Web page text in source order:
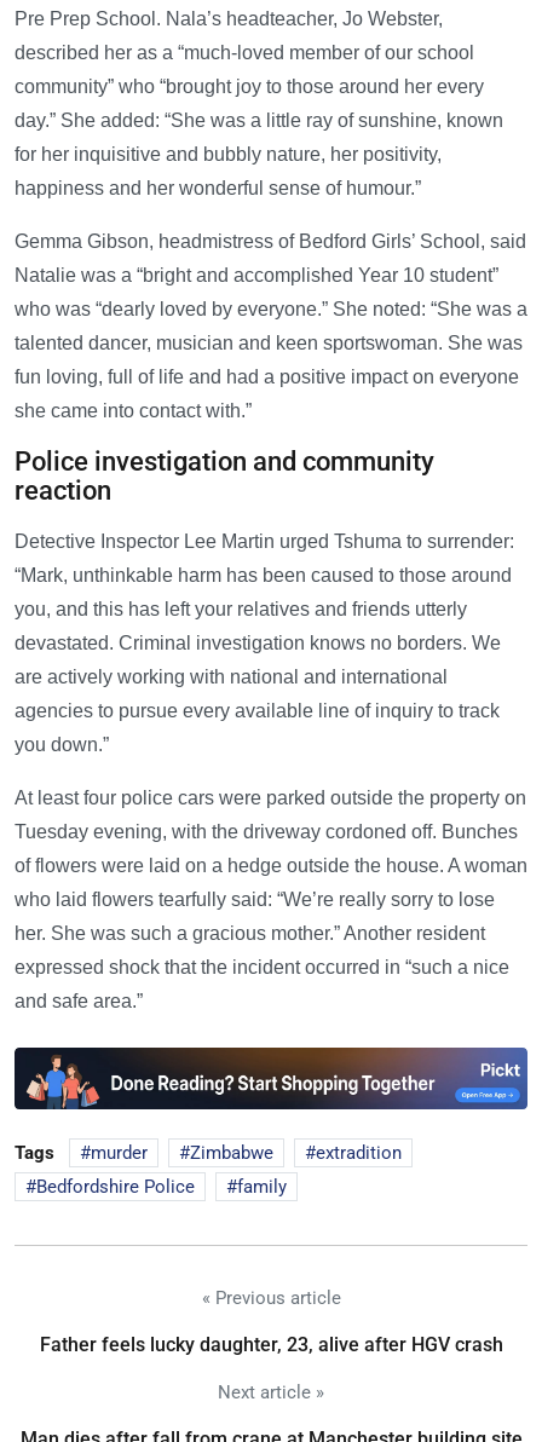
Pre Prep School. Nala’s headteacher, Jo Webster,
described her as a “much-loved member of our school
community” who “brought joy to those around her every
day.” She added: “She was a little ray of sunshine, known
for her inquisitive and bubbly nature, her positivity,
happiness and her wonderful sense of humour.”
Gemma Gibson, headmistress of Bedford Girls’ School, said
Natalie was a “bright and accomplished Year 10 student”
who was “dearly loved by everyone.” She noted: “She was a
talented dancer, musician and keen sportswoman. She was
fun loving, full of life and had a positive impact on everyone
she came into contact with.”
Police investigation and community
reaction
Detective Inspector Lee Martin urged Tshuma to surrender:
“Mark, unthinkable harm has been caused to those around
you, and this has left your relatives and friends utterly
devastated. Criminal investigation knows no borders. We
are actively working with national and international
agencies to pursue every available line of inquiry to track
you down.”
At least four police cars were parked outside the property on
Tuesday evening, with the driveway cordoned off. Bunches
of flowers were laid on a hedge outside the house. A woman
who laid flowers tearfully said: “We’re really sorry to lose
her. She was such a gracious mother.” Another resident
expressed shock that the incident occurred in “such a nice
and safe area.”
Tags murder Zimbabwe
extradition
Bedfordshire Police
family
« Previous article
Father feels lucky daughter, 23, alive after HGV crash
Next article »